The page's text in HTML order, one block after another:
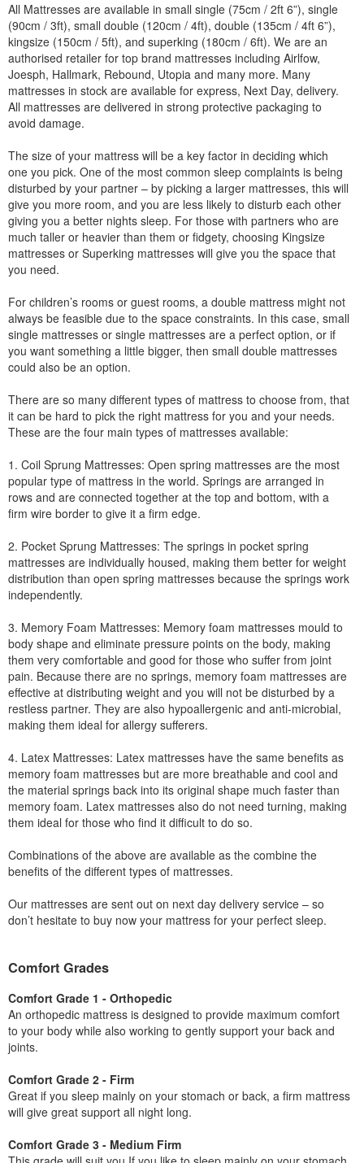
All Mattresses are available in small single (75cm / 2ft 6”), single
(90cm / 3ft), small double (120cm / 4ft), double (135cm / 4ft 6”),
kingsize (150cm / 5ft), and superking (180cm / 6ft). We are an
authorised retailer for top brand mattresses including Airlfow,
Joesph, Hallmark, Rebound, Utopia and many more. Many
mattresses in stock are available for express, Next Day, delivery.
All mattresses are delivered in strong protective packaging to
avoid damage.
The size of your mattress will be a key factor in deciding which
one you pick. One of the most common sleep complaints is being
disturbed by your partner – by picking a larger mattresses, this will
give you more room, and you are less likely to disturb each other
giving you a better nights sleep. For those with partners who are
much taller or heavier than them or fidgety, choosing Kingsize
mattresses or Superking mattresses will give you the space that
you need.
For children’s rooms or guest rooms, a double mattress might not
always be feasible due to the space constraints. In this case, small
single mattresses or single mattresses are a perfect option, or if
you want something a little bigger, then small double mattresses
could also be an option.
There are so many different types of mattress to choose from, that
it can be hard to pick the right mattress for you and your needs.
These are the four main types of mattresses available:
1. Coil Sprung Mattresses: Open spring mattresses are the most
popular type of mattress in the world. Springs are arranged in
rows and are connected together at the top and bottom, with a
firm wire border to give it a firm edge.
2. Pocket Sprung Mattresses: The springs in pocket spring
mattresses are individually housed, making them better for weight
distribution than open spring mattresses because the springs work
independently.
3. Memory Foam Mattresses: Memory foam mattresses mould to
body shape and eliminate pressure points on the body, making
them very comfortable and good for those who suffer from joint
pain. Because there are no springs, memory foam mattresses are
effective at distributing weight and you will not be disturbed by a
restless partner. They are also hypoallergenic and anti-microbial,
making them ideal for allergy sufferers.
4. Latex Mattresses: Latex mattresses have the same benefits as
memory foam mattresses but are more breathable and cool and
the material springs back into its original shape much faster than
memory foam. Latex mattresses also do not need turning, making
them ideal for those who find it difficult to do so.
Combinations of the above are available as the combine the
benefits of the different types of mattresses.
Our mattresses are sent out on next day delivery service – so
don’t hesitate to buy now your mattress for your perfect sleep.
Comfort Grades
Comfort Grade 1 - Orthopedic
An orthopedic mattress is designed to provide maximum comfort
to your body while also working to gently support your back and
joints.
Comfort Grade 2 - Firm
Great if you sleep mainly on your stomach or back, a firm mattress
will give great support all night long.
Comfort Grade 3 - Medium Firm